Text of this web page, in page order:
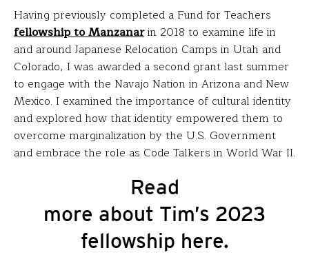
Having previously completed a Fund for Teachers
fellowship to Manzanarin 2018 to examine life in
and around Japanese Relocation Camps in Utah and
Colorado, I was awarded a second grant last summer
to engage with the Navajo Nation in Arizona and New
Mexico. I examined the importance of cultural identity
and explored how that identity empowered them to
overcome marginalization by the U.S. Government
and embrace the role as Code Talkers in World War II.
Read
more about Tim’s 2023
fellowship here.